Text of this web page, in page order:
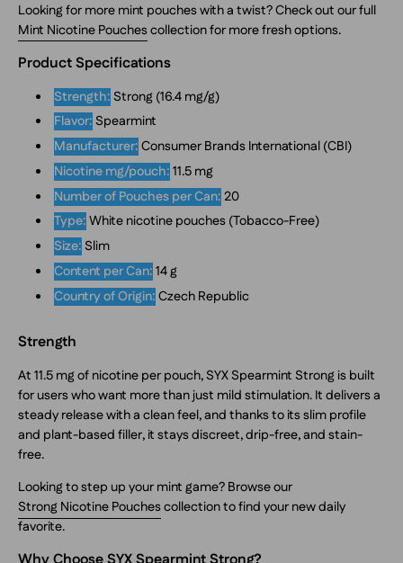
Looking for more mint pouches with a twist? Check out our full
Mint Nicotine Pouchescollection for more fresh options.
Product Specifications
Strength: Strong (16.4 mg/g)
Flavor: Spearmint
Manufacturer: Consumer Brands International (CBI)
Nicotine mg/pouch: 11.5 mg
Number of Pouches per Can: 20
Type: White nicotine pouches (Tobacco-Free)
Size: Slim
Content per Can: 14 g
Country of Origin: Czech Republic
Strength
At 11.5 mg of nicotine per pouch, SYX Spearmint Strong is built
for users who want more than just mild stimulation. It delivers a
steady release with a clean feel, and thanks to its slim profile
and plant-based filler, it stays discreet, drip-free, and stain-
free.
Looking to step up your mint game? Browse our
Strong Nicotine Pouchescollection to find your new daily
favorite.